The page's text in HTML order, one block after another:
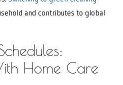
and contributes to global
Home Care